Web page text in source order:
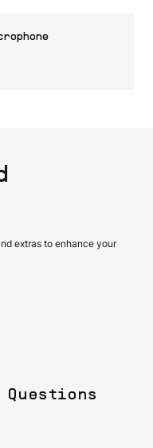
extras to enhance your
Questions